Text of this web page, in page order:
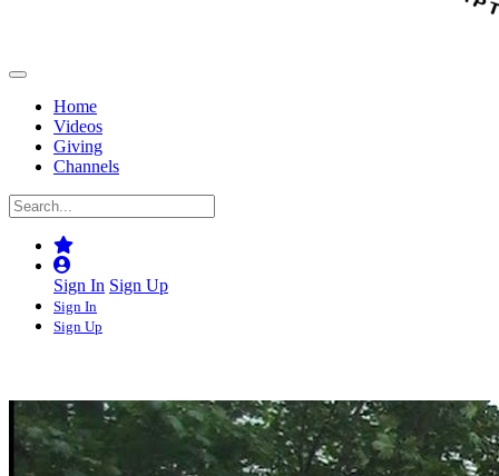
Home
Videos
Giving
Channels
Sign In Sign Up
Sign In
Sign Up